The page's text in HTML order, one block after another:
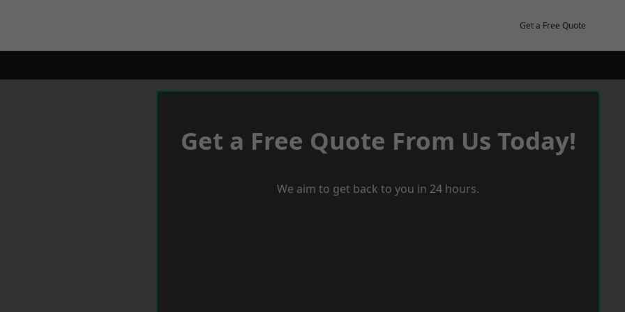
Get a Free Quote
Get a Free Quote From Us Today!
We aim to get back to you in 24 hours.